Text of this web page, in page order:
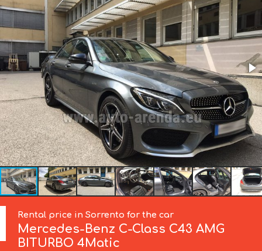
Rental price in Sorrento for the car
Mercedes-Benz C-Class C43 AMG
BITURBO 4Matic